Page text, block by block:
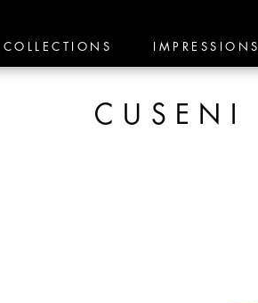
COLLECTIONS IMPRESSIONS
CUSENI